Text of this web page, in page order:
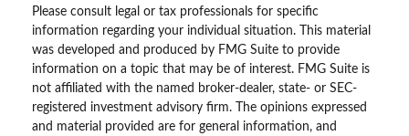
Please consult legal or tax professionals for specific
information regarding your individual situation. This material
was developed and produced by FMG Suite to provide
information on a topic that may be of interest. FMG Suite is
not affiliated with the named broker-dealer, state- or SEC-
registered investment advisory firm. The opinions expressed
and material provided are for general information, and